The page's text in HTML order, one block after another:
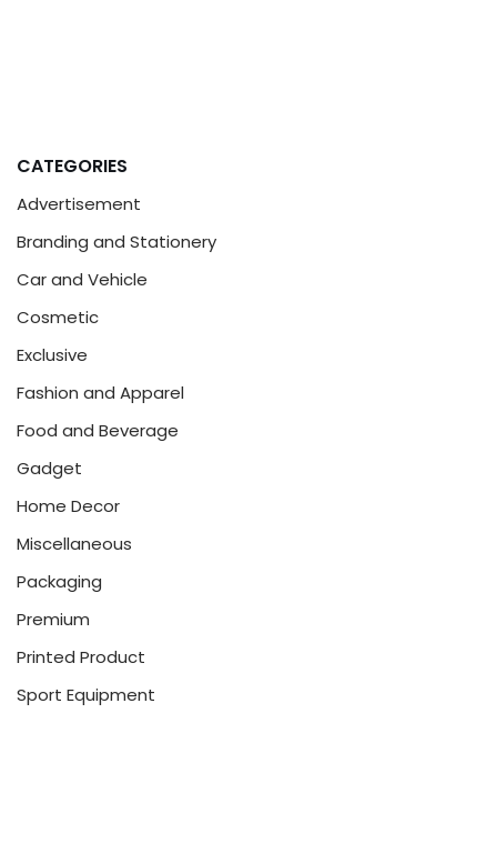
CATEGORIES
Advertisement
Branding and Stationery
Car and Vehicle
Cosmetic
Exclusive
Fashion and Apparel
Food and Beverage
Gadget
Home Decor
Miscellaneous
Packaging
Premium
Printed Product
Sport Equipment